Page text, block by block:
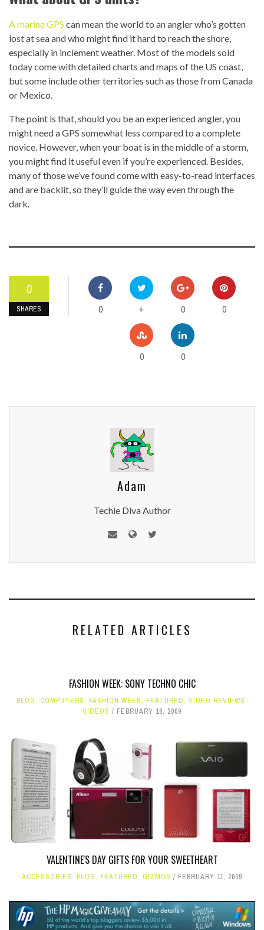
A marine GPS can mean the world to an angler who’s gotten
lost at sea and who might find it hard to reach the shore,
especially in inclement weather. Most of the models sold
today come with detailed charts and maps of the US coast,
but some include other territories such as those from Canada
or Mexico.
The point is that, should you be an experienced angler, you
might need a GPS somewhat less compared to a complete
novice. However, when your boat is in the middle of a storm,
you might find it useful even if you’re experienced. Besides,
many of those we’ve found come with easy-to-read interfaces
and are backlit, so they’ll guide the way even through the
dark.
0
SHARES 0 + 0 0
0 0
Adam
Techie Diva Author
RELATED ARTICLES
FASHION WEEK: SONY TECHNO CHIC
BLOG, COMPUTERS, FASHION WEEK, FEATURED, VIDEO REVIEWS,
VIDEOS
FEBRUARY 16, 2009
VALENTINE'S DAY GIFTS FOR YOUR SWEETHEART
ACCESSORIES, BLOG, FEATURED, GIZMOS FEBRUARY 11, 2009